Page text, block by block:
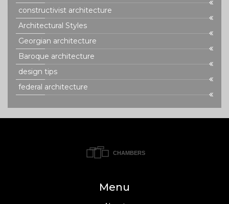
constructivist architecture
Architectural Styles
Georgian architecture
Baroque architecture
design tips
federal architecture
Menu